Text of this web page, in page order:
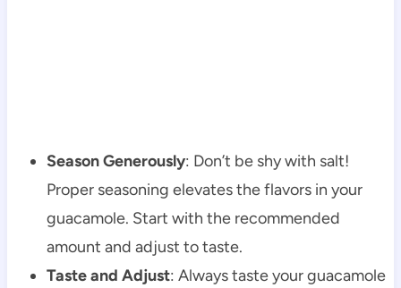
Season Generously: Don’t be shy with salt!
Proper seasoning elevates the flavors in your
guacamole. Start with the recommended
amount and adjust to taste.
Taste and Adjust: Always taste your guacamole